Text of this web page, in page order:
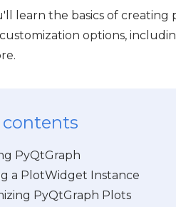
learn the basics of creating
customization options,
contents
PyQtGraph
a PlotWidget Instance
PyQtGraph Plots